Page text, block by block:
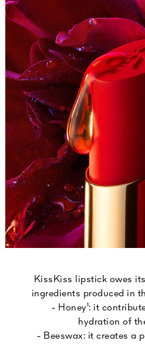
KissKiss lipstick owes
ingredients produced in
- Honey¹: it
hydration of
- Beeswax: it creates a